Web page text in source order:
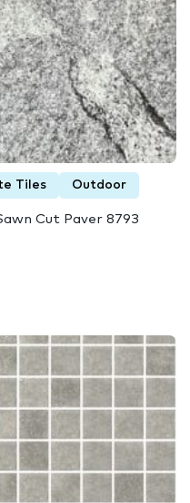
Tiles Outdoor
Cut Paver 8793